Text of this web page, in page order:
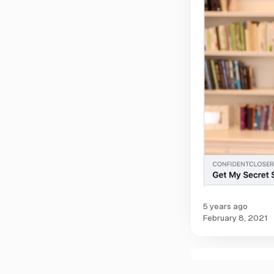
5 years ago
February 8, 2021